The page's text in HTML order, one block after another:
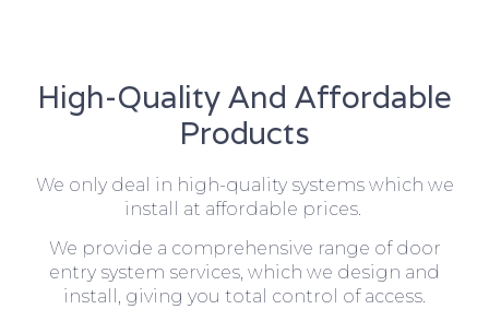
High-Quality And Affordable
Products
We only deal in high-quality systems which we
install at affordable prices.
We provide a comprehensive range of door
entry system services, which we design and
install, giving you total control of access.